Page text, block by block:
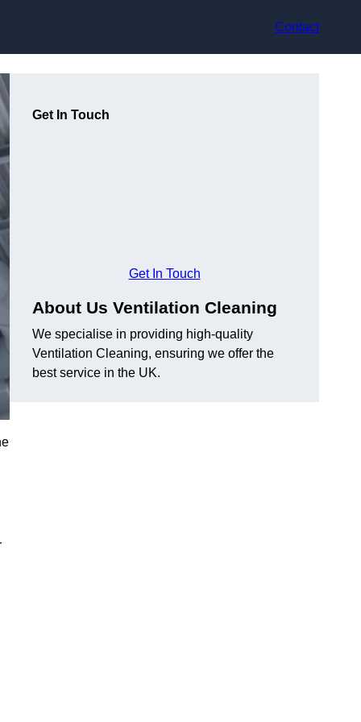
Contact
Get In Touch
Get In Touch
About Us Ventilation Cleaning
We specialise in providing high-quality
Ventilation Cleaning, ensuring we offer the
best service in the UK.